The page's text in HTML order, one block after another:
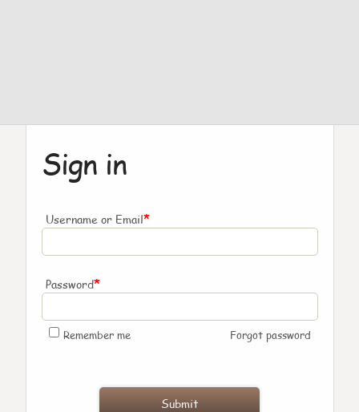
Sign in
Username or Email*
Password*
Remember me Forgot password